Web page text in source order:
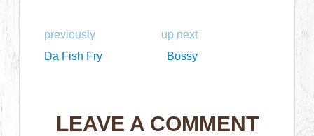
previously
Da Fish Fry
up next
Bossy
LEAVE A COMMENT